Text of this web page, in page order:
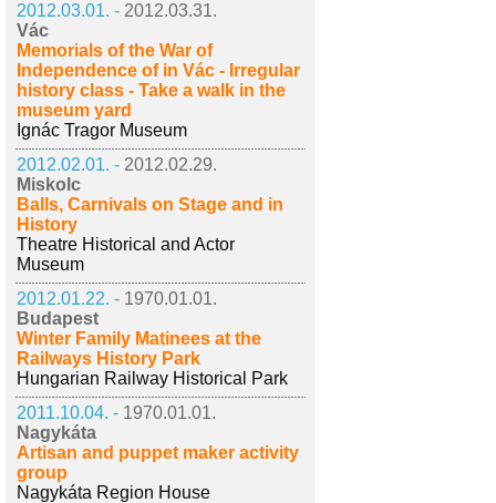
2012.03.01. - 2012.03.31.
Vác
Memorials of the War of
Independence of in Vác - Irregular
history class - Take a walk in the
museum yard
Ignác Tragor Museum
2012.02.01. - 2012.02.29.
Miskolc
Balls, Carnivals on Stage and in
History
Theatre Historical and Actor
Museum
2012.01.22. - 1970.01.01.
Budapest
Winter Family Matinees at the
Railways History Park
Hungarian Railway Historical Park
2011.10.04. - 1970.01.01.
Nagykáta
Artisan and puppet maker activity
group
Nagykáta Region House